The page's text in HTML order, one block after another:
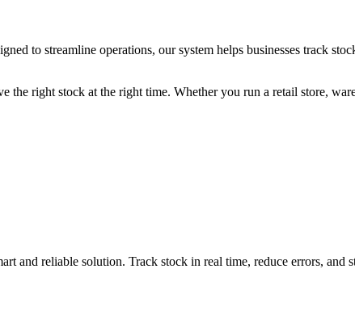
to streamline operations, our system helps businesses track
right stock at the right time. Whether you run a retail store,
and reliable solution. Track stock in real time, reduce errors,